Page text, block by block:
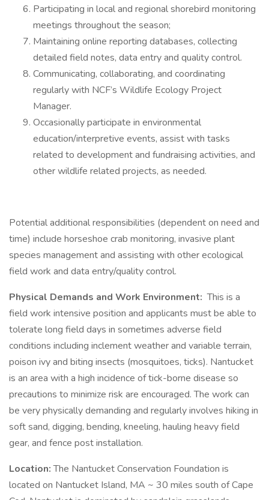
Participating in local and regional shorebird monitoring
meetings throughout the season;
Maintaining online reporting databases, collecting
detailed field notes, data entry and quality control.
Communicating, collaborating, and coordinating
regularly with NCF’s Wildlife Ecology Project
Manager.
Occasionally participate in environmental
education/interpretive events, assist with tasks
related to development and fundraising activities, and
other wildlife related projects, as needed.
Potential additional responsibilities (dependent on need and
time) include horseshoe crab monitoring, invasive plant
species management and assisting with other ecological
field work and data entry/quality control.
Physical Demands and Work Environment: This is a
field work intensive position and applicants must be able to
tolerate long field days in sometimes adverse field
conditions including inclement weather and variable terrain,
poison ivy and biting insects (mosquitoes, ticks). Nantucket
is an area with a high incidence of tick-borne disease so
precautions to minimize risk are encouraged. The work can
be very physically demanding and regularly involves hiking in
soft sand, digging, bending, kneeling, hauling heavy field
gear, and fence post installation.
Location:The Nantucket Conservation Foundation is
located on Nantucket Island, MA ~ 30 miles south of Cape